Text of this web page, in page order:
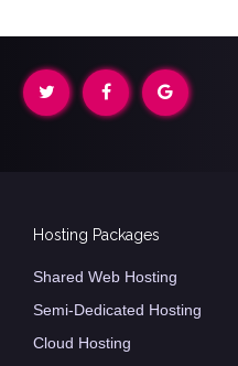
Hosting Packages
Shared Web Hosting
Semi-Dedicated Hosting
Cloud Hosting